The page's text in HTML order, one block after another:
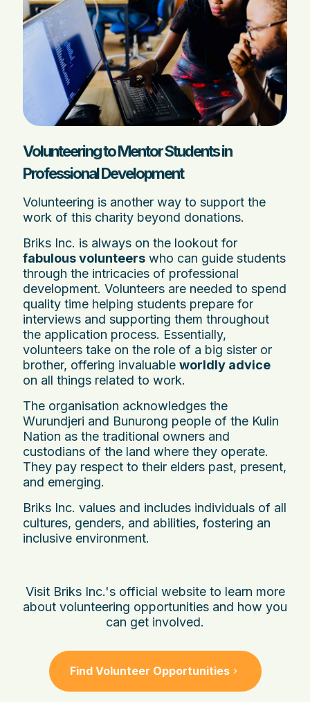
Volunteering to Mentor Students in
Professional Development
Volunteering is another way to support the
work of this charity beyond donations.
Briks Inc. is always on the lookout for
fabulous volunteers who can guide students
through the intricacies of professional
development. Volunteers are needed to spend
quality time helping students prepare for
interviews and supporting them throughout
the application process. Essentially,
volunteers take on the role of a big sister or
brother, offering invaluable worldly advice
on all things related to work.
The organisation acknowledges the
Wurundjeri and Bunurong people of the Kulin
Nation as the traditional owners and
custodians of the land where they operate.
They pay respect to their elders past, present,
and emerging.
Briks Inc. values and includes individuals of all
cultures, genders, and abilities, fostering an
inclusive environment.
Visit Briks Inc.'s official website to learn more
about volunteering opportunities and how you
can get involved.
Find Volunteer Opportunities